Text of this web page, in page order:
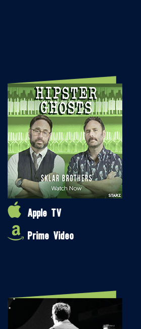
Apple TV
Prime Video